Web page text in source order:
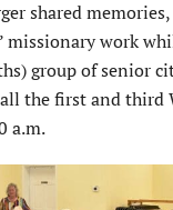
shared
missionary work
group of senior
the first and third
a.m.